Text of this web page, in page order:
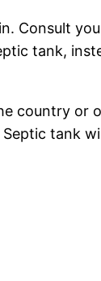
Consult
tank,
country or
tank